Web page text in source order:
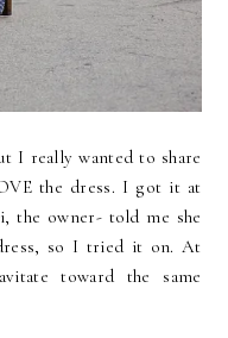
I really wanted to share
the dress. I got it at
the owner- told me she
so I tried it on. At
toward the same